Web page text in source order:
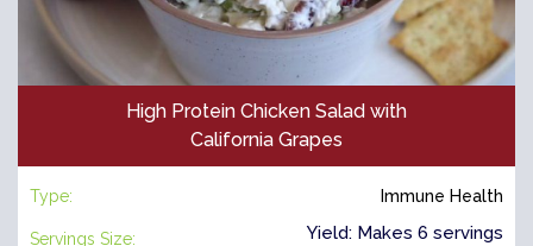
High Protein Chicken Salad with
California Grapes
Type: Immune Health
Servings Size: Yield: Makes 6 servings